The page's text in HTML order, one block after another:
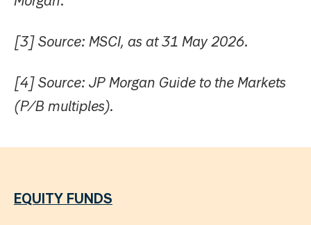
[3] Source: MSCI, as at 31 May 2026.
[4] Source: JP Morgan Guide to the Markets
(P/B multiples).
EQUITY FUNDS